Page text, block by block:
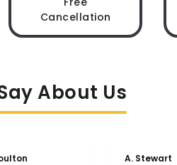
Cancellation
About Us
A. Stewart